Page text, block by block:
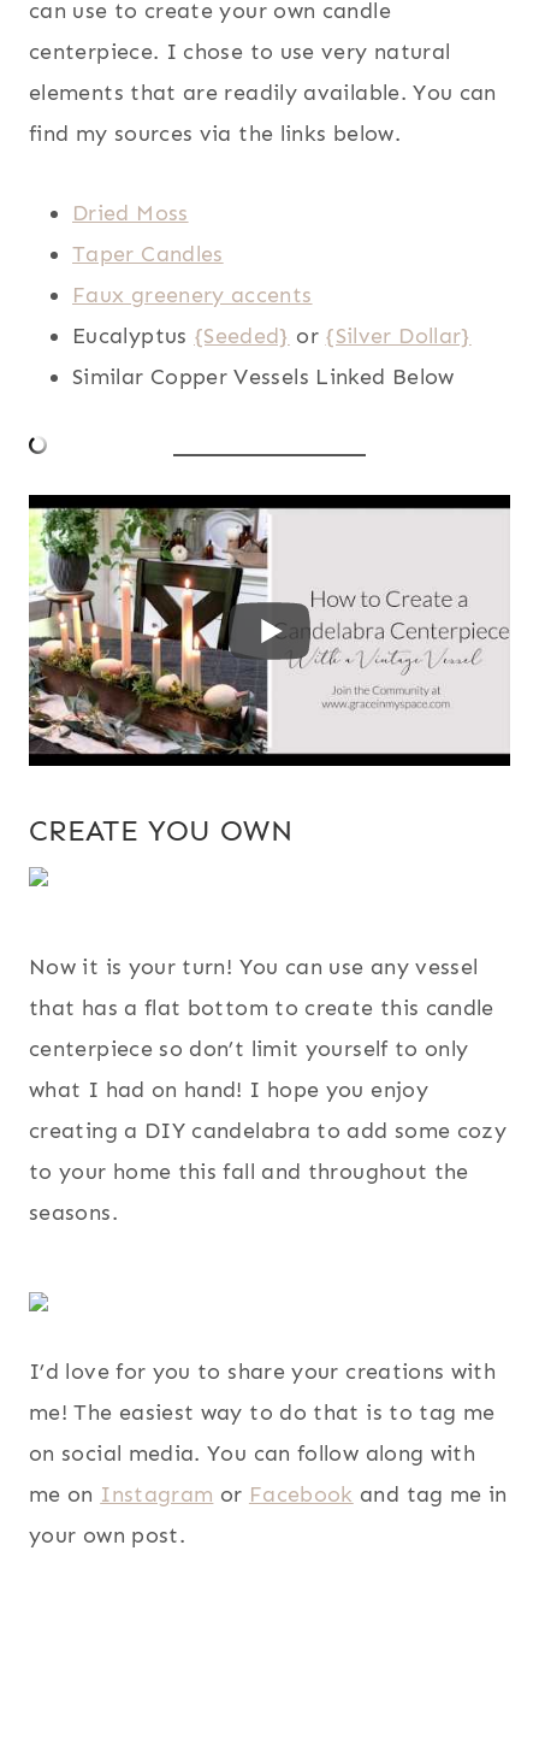
can use to create your own candle
centerpiece. I chose to use very natural
elements that are readily available. You can
find my sources via the links below.
Dried Moss
Taper Candles
Faux greenery accents
Eucalyptus {Seeded} or {Silver Dollar}
Similar Copper Vessels Linked Below
CREATE YOU OWN
Now it is your turn! You can use any vessel
that has a flat bottom to create this candle
centerpiece so don’t limit yourself to only
what I had on hand! I hope you enjoy
creating a DIY candelabra to add some cozy
to your home this fall and throughout the
seasons.
I’d love for you to share your creations with
me! The easiest way to do that is to tag me
on social media. You can follow along with
me on Instagram or Facebook and tag me in
your own post.